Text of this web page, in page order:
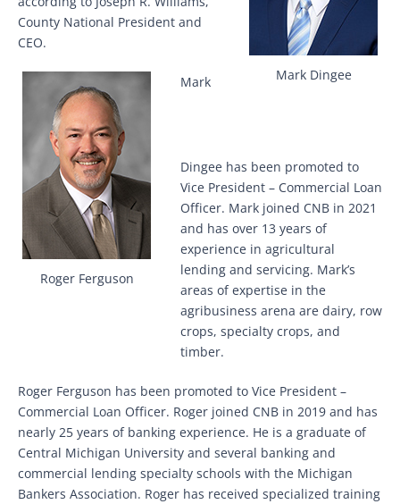
Mark Dingee
County National President and
CEO.
Roger Ferguson
Mark
Dingee has been promoted to
Vice President – Commercial Loan
Officer. Mark joined CNB in 2021
and has over 13 years of
experience in agricultural
lending and servicing. Mark’s
areas of expertise in the
agribusiness arena are dairy, row
crops, specialty crops, and
timber.
Roger Ferguson has been promoted to Vice President –
Commercial Loan Officer. Roger joined CNB in 2019 and has
nearly 25 years of banking experience. He is a graduate of
Central Michigan University and several banking and
commercial lending specialty schools with the Michigan
Bankers Association. Roger has received specialized training